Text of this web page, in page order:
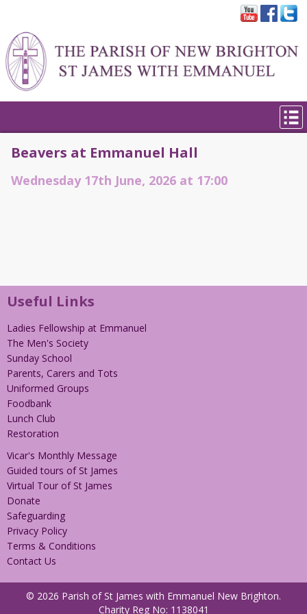
Beavers at Emmanuel Hall
Wednesday 17th June, 2026 at 17:00
Useful Links
Ladies Fellowship at Emmanuel
The Men's Society
Sunday School
Parents, Carers and Tots
Uniformed Groups
Foodbank
Lunch Club
Restoration
Vicar's Monthly Message
Guided tours of St James
Virtual Tour of St James
Donate
Safeguarding
Privacy Policy
Terms & Conditions
Contact Us
© 2026 Parish of St James with Emmanuel New Brighton.
Charity Reg No: 1138041